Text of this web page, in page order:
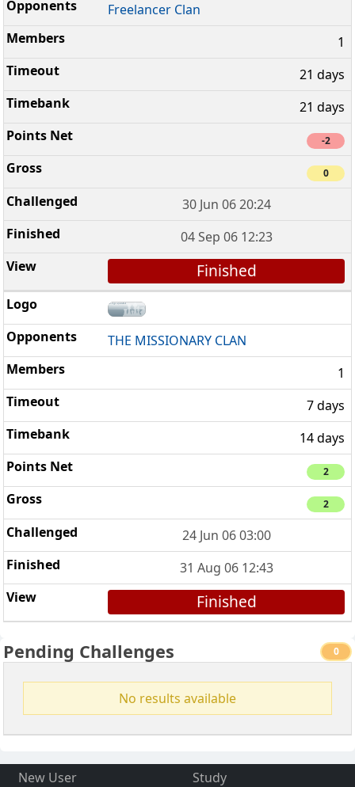
Freelancer Clan
1
21 days
21 days
-2
0
30 Jun 06 20:24
04 Sep 06 12:23
Finished
THE MISSIONARY CLAN
1
7 days
14 days
2
2
24 Jun 06 03:00
31 Aug 06 12:43
Finished
Pending Challenges 0
No results available
New User
Study